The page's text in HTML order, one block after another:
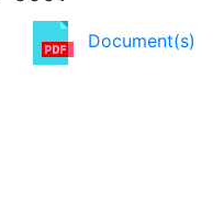
Document(s)